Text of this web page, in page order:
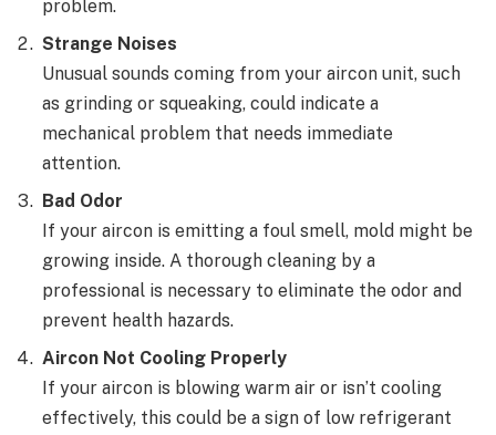
problem.
Strange Noises
Unusual sounds coming from your aircon unit, such
as grinding or squeaking, could indicate a
mechanical problem that needs immediate
attention.
Bad Odor
If your aircon is emitting a foul smell, mold might be
growing inside. A thorough cleaning by a
professional is necessary to eliminate the odor and
prevent health hazards.
Aircon Not Cooling Properly
If your aircon is blowing warm air or isn’t cooling
effectively, this could be a sign of low refrigerant